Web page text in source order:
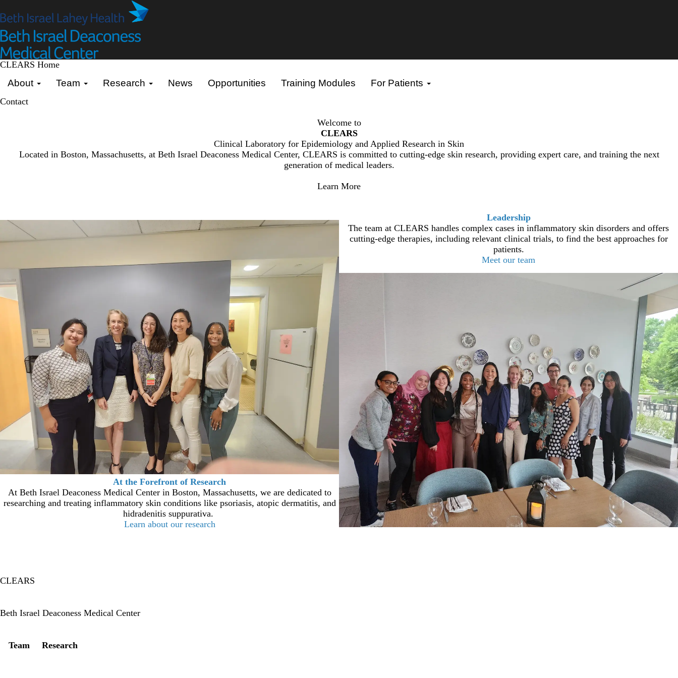
to
content
CLEARS Home
About Team Research News Opportunities Training Modules For Patients
Contact
Welcome to
CLEARS
Clinical Laboratory for Epidemiology and Applied Research in Skin
Located in Boston, Massachusetts, at Beth Israel Deaconess Medical Center, CLEARS is committed to cutting-edge skin research, providing expert care, and training the next
generation of medical leaders.
Learn More
At the Forefront of Research
At Beth Israel Deaconess Medical Center in Boston, Massachusetts, we are dedicated to
researching and treating inflammatory skin conditions like psoriasis, atopic dermatitis, and
hidradenitis suppurativa.
Learn about our research
Leadership
The team at CLEARS handles complex cases in inflammatory skin disorders and offers
cutting-edge therapies, including relevant clinical trials, to find the best approaches for
patients.
Meet our team
CLEARS
Beth Israel Deaconess Medical Center
Secondary menu
Team Research